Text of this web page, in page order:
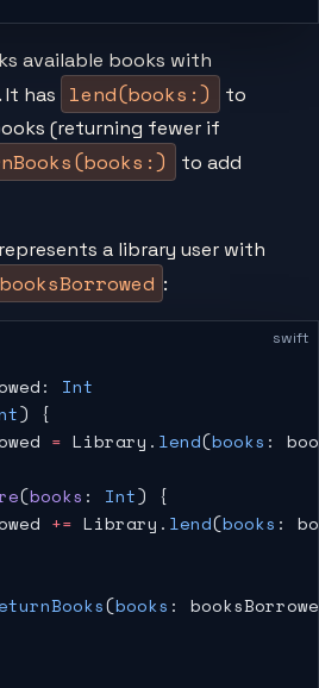
available books with
. It has lend(books:)
to
(returning fewer if
to add
a library user with
booksBorrowed :
swift
Int
) {
= Library. lend(books :
(books : Int) {
+= Library. lend(books :
(books :